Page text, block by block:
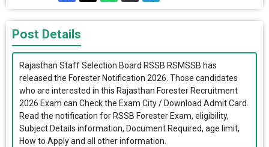
Post Details
Rajasthan Staff Selection Board RSSB RSMSSB has
released the Forester Notification 2026. Those candidates
who are interested in this Rajasthan Forester Recruitment
2026 Exam can Check the Exam City / Download Admit Card.
Read the notification for RSSB Forester Exam, eligibility,
Subject Details information, Document Required, age limit,
How to Apply and all other information.